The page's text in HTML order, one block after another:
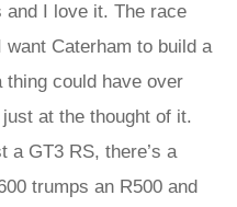
and I love it. The race
Caterham to build a
thing could have over
at the thought of it.
a GT3 RS, there’s a
trumps an R500 and